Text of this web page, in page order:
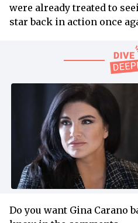
were already treated to
star back in action once
Do you want Gina Carano